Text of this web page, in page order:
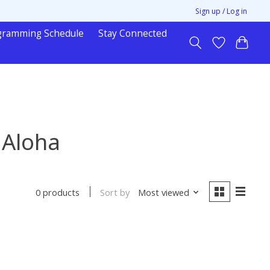
Sign up / Log in
Schedule Stay Connected
0 products Sort by Most viewed